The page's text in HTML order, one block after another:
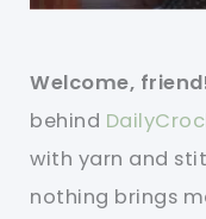
Welcome,
behind
with yarn and
nothing brings